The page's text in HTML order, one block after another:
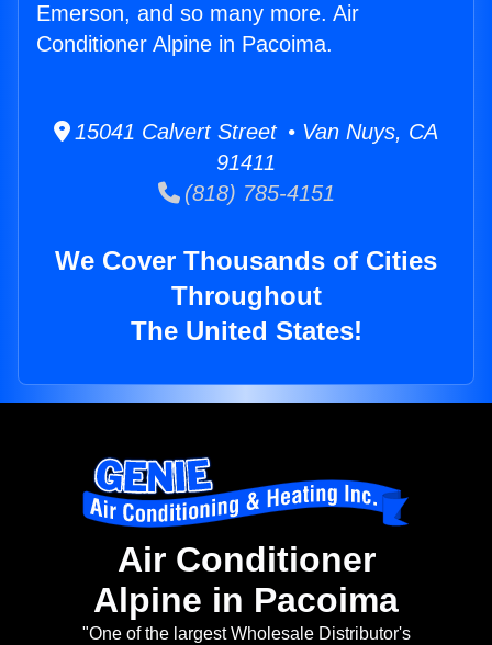
Emerson, and so many more. Air
Conditioner Alpine in Pacoima.
15041 Calvert Street • Van Nuys, CA
91411
(818) 785-4151
We Cover Thousands of Cities
Throughout
The United States!
Air Conditioner
Alpine in Pacoima
"One of the largest Wholesale Distributor's